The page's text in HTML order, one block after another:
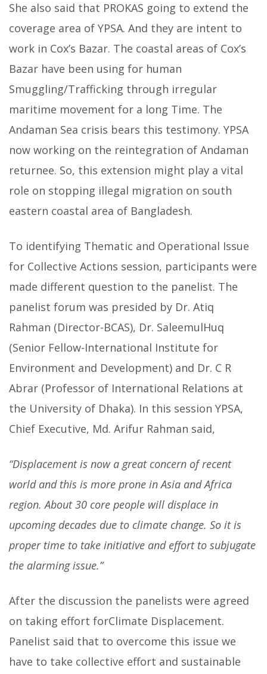
She also said that PROKAS going to extend the
coverage area of YPSA. And they are intent to
work in Cox’s Bazar. The coastal areas of Cox’s
Bazar have been using for human
Smuggling/Trafficking through irregular
maritime movement for a long Time. The
Andaman Sea crisis bears this testimony. YPSA
now working on the reintegration of Andaman
returnee. So, this extension might play a vital
role on stopping illegal migration on south
eastern coastal area of Bangladesh.
To identifying Thematic and Operational Issue
for Collective Actions session, participants were
made different question to the panelist. The
panelist forum was presided by Dr. Atiq
Rahman (Director-BCAS), Dr. SaleemulHuq
(Senior Fellow-International Institute for
Environment and Development) and Dr. C R
Abrar (Professor of International Relations at
the University of Dhaka). In this session YPSA,
Chief Executive, Md. Arifur Rahman said,
“Displacement is now a great concern of recent
world and this is more prone in Asia and Africa
region. About 30 core people will displace in
upcoming decades due to climate change. So it is
proper time to take initiative and effort to subjugate
the alarming issue.”
After the discussion the panelists were agreed
on taking effort forClimate Displacement.
Panelist said that to overcome this issue we
have to take collective effort and sustainable